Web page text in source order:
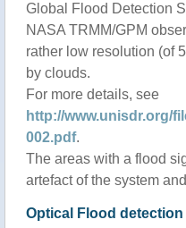
Global Flood Detection
NASA TRMM/GPM
rather low resolution (of
by clouds.
For more details, see
http://www.unisdr.org/
002.pdf.
The areas with a flood
artefact of the system
Optical Flood detection